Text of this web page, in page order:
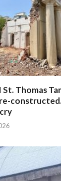
Thomas